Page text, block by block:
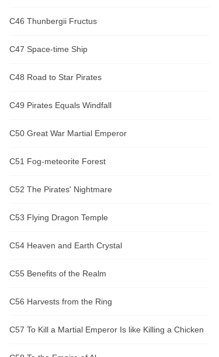
C46 Thunbergii Fructus
C47 Space-time Ship
C48 Road to Star Pirates
C49 Pirates Equals Windfall
C50 Great War Martial Emperor
C51 Fog-meteorite Forest
C52 The Pirates' Nightmare
C53 Flying Dragon Temple
C54 Heaven and Earth Crystal
C55 Benefits of the Realm
C56 Harvests from the Ring
C57 To Kill a Martial Emperor Is like Killing a Chicken